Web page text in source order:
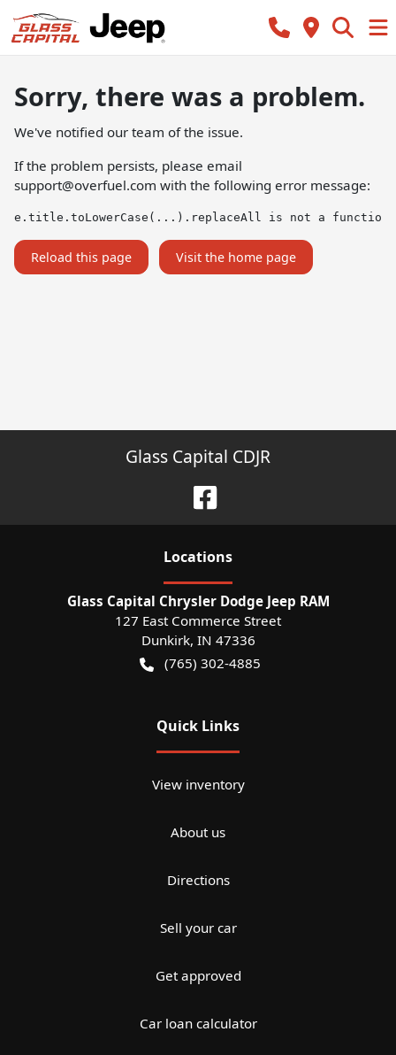
Sorry, there was a problem.
We've notified our team of the issue.
If the problem persists, please email
support@overfuel.com with the following error message:
e.title.toLowerCase(...).replaceAll is not a function
Reload this page Visit the home page
Glass Capital CDJR
Locations
Glass Capital Chrysler Dodge Jeep RAM
127 East Commerce Street
Dunkirk, IN 47336
(765) 302-4885
Quick Links
View inventory
About us
Directions
Sell your car
Get approved
Car loan calculator